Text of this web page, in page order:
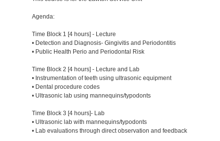
Agenda:
Time Block 1 [4 hours] - Lecture
• Detection and Diagnosis- Gingivitis and Periodontitis
• Public Health Perio and Periodontal Risk
Time Block 2 [4 hours] - Lecture and Lab
• Instrumentation of teeth using ultrasonic equipment
• Dental procedure codes
• Ultrasonic lab using mannequins/typodonts
Time Block 3 [4 hours]- Lab
• Ultrasonic lab with mannequins/typodonts
• Lab evaluations through direct observation and feedback